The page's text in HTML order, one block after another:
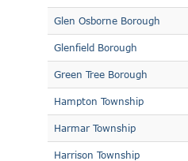
Glen Osborne Borough
Glenfield Borough
Green Tree Borough
Hampton Township
Harmar Township
Harrison Township